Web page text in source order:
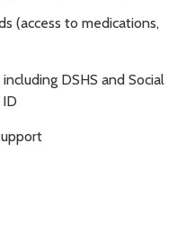
(access to medications,
DSHS and Social
ID